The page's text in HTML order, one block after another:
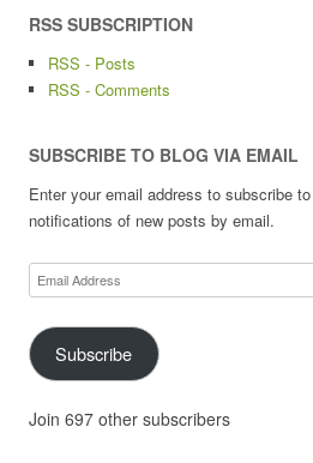
RSS SUBSCRIPTION
RSS - Posts
RSS - Comments
SUBSCRIBE TO BLOG VIA EMAIL
Enter your email address to subscribe
notifications of new posts by email.
Email
Address
Subscribe
Join 697 other subscribers